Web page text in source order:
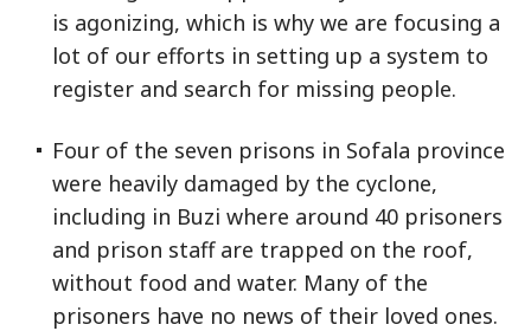
is agonizing, which is why we are focusing a
lot of our efforts in setting up a system to
register and search for missing people.
Four of the seven prisons in Sofala province
were heavily damaged by the cyclone,
including in Buzi where around 40 prisoners
and prison staff are trapped on the roof,
without food and water. Many of the
prisoners have no news of their loved ones.